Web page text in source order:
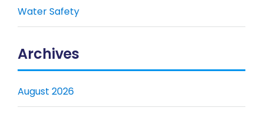
Water Safety
Archives
August 2026